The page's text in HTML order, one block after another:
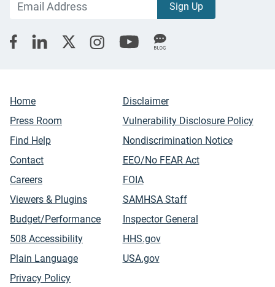
Home
Press Room
Find Help
Contact
Careers
Viewers & Plugins
Budget/Performance
508 Accessibility
Plain Language
Privacy Policy
Disclaimer
Vulnerability Disclosure Policy
Nondiscrimination Notice
EEO/No FEAR Act
FOIA
SAMHSA Staff
Inspector General
HHS.gov
USA.gov